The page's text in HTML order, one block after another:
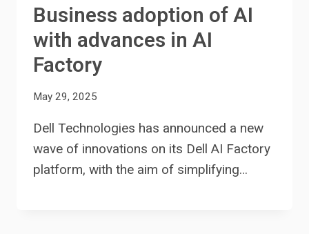
Business adoption of AI
with advances in AI
Factory
May 29, 2025
Dell Technologies has announced a new
wave of innovations on its Dell AI Factory
platform, with the aim of simplifying…